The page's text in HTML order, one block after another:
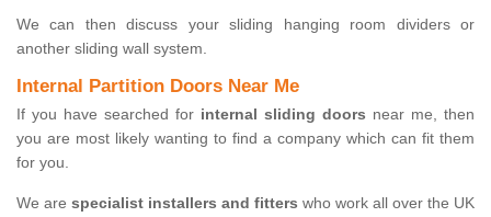
We can then discuss your sliding hanging room dividers or
another sliding wall system.
Internal Partition Doors Near Me
If you have searched for internal sliding doors near me, then
you are most likely wanting to find a company which can fit them
for you.
We are specialist installers and fitters who work all over the UK